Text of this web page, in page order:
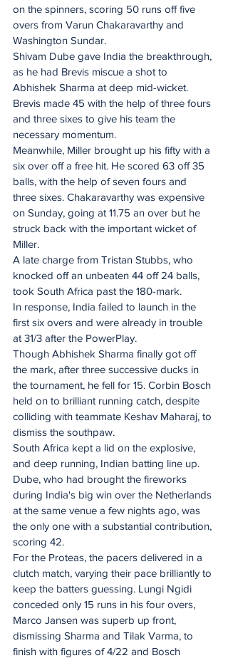
on the spinners, scoring 50 runs off five
overs from Varun Chakaravarthy and
Washington Sundar.
Shivam Dube gave India the breakthrough,
as he had Brevis miscue a shot to
Abhishek Sharma at deep mid-wicket.
Brevis made 45 with the help of three fours
and three sixes to give his team the
necessary momentum.
Meanwhile, Miller brought up his fifty with a
six over off a free hit. He scored 63 off 35
balls, with the help of seven fours and
three sixes. Chakaravarthy was expensive
on Sunday, going at 11.75 an over but he
struck back with the important wicket of
Miller.
A late charge from Tristan Stubbs, who
knocked off an unbeaten 44 off 24 balls,
took South Africa past the 180-mark.
In response, India failed to launch in the
first six overs and were already in trouble
at 31/3 after the PowerPlay.
Though Abhishek Sharma finally got off
the mark, after three successive ducks in
the tournament, he fell for 15. Corbin Bosch
held on to brilliant running catch, despite
colliding with teammate Keshav Maharaj, to
dismiss the southpaw.
South Africa kept a lid on the explosive,
and deep running, Indian batting line up.
Dube, who had brought the fireworks
during India's big win over the Netherlands
at the same venue a few nights ago, was
the only one with a substantial contribution,
scoring 42.
For the Proteas, the pacers delivered in a
clutch match, varying their pace brilliantly to
keep the batters guessing. Lungi Ngidi
conceded only 15 runs in his four overs,
Marco Jansen was superb up front,
dismissing Sharma and Tilak Varma, to
finish with figures of 4/22 and Bosch